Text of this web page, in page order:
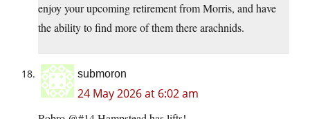
enjoy your upcoming retirement from Morris, and have
the ability to find more of them there arachnids.
submoron
24 May 2026 at 6:02 am